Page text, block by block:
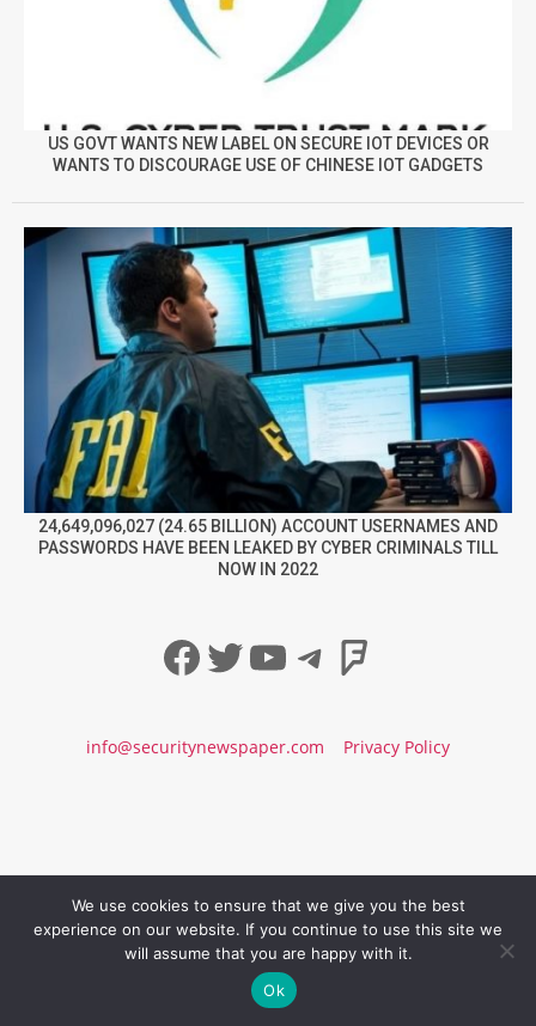
US GOVT WANTS NEW LABEL ON SECURE IOT DEVICES OR
WANTS TO DISCOURAGE USE OF CHINESE IOT GADGETS
24,649,096,027 (24.65 BILLION) ACCOUNT USERNAMES AND
PASSWORDS HAVE BEEN LEAKED BY CYBER CRIMINALS TILL
NOW IN 2022
Facebook
Twitter
YouTube
Telegram
info@securitynewspaper.com Privacy Policy
We use cookies to ensure that we give you the best
experience on our website. If you continue to use this site we
will assume that you are happy with it.
Ok